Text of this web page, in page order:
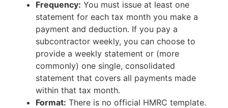
Frequency: You must issue at least one
statement for each tax month you make a
payment and deduction. If you pay a
subcontractor weekly, you can choose to
provide a weekly statement or (more
commonly) one single, consolidated
statement that covers all payments made
within that tax month.
Format: There is no official HMRC template.